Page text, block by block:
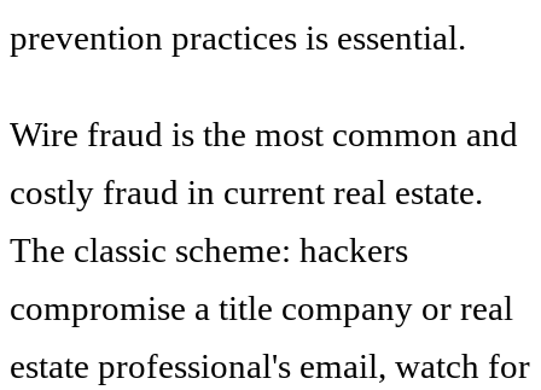
prevention practices is essential.
Wire fraud is the most common and
costly fraud in current real estate.
The classic scheme: hackers
compromise a title company or real
estate professional's email, watch for